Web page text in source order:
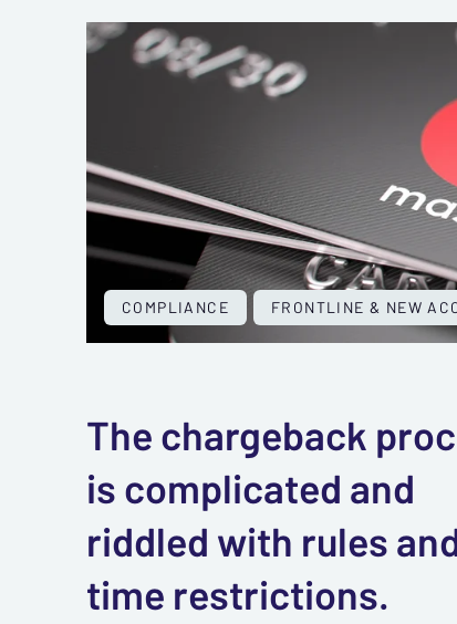
COMPLIANCE FRONTLINE & NEW
The chargeback
is complicated and
riddled with rules
time restrictions.